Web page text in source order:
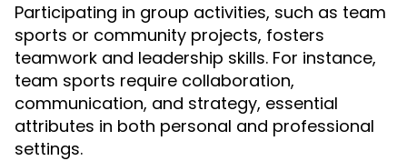
Participating in group activities, such as team
sports or community projects, fosters
teamwork and leadership skills. For instance,
team sports require collaboration,
communication, and strategy, essential
attributes in both personal and professional
settings.